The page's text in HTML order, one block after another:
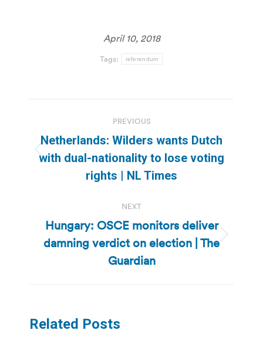
April 10, 2018
Tags: referendum
navigation
PREVIOUS
Previous
post:
Netherlands: Wilders wants Dutch
with dual-nationality to lose voting
rights | NL Times
NEXT
Next
post:
Hungary: OSCE monitors deliver
damning verdict on election | The
Guardian
Related Posts